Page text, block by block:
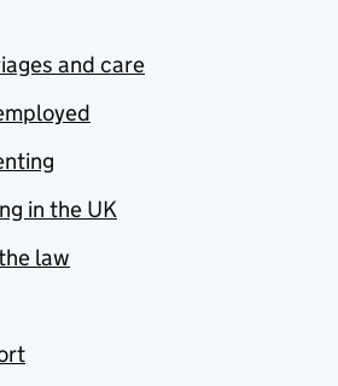
and care
in the UK
law